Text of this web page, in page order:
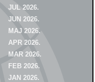
JUL 2026.
JUN 2026.
MAJ 2026.
APR 2026.
MAR 2026.
FEB 2026.
JAN 2026.